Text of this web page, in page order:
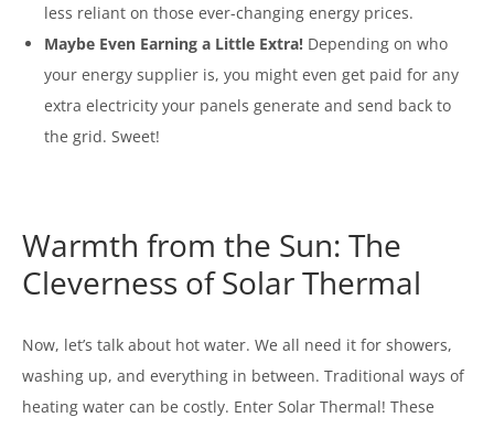
less reliant on those ever-changing energy prices.
Maybe Even Earning a Little Extra! Depending on who
your energy supplier is, you might even get paid for any
extra electricity your panels generate and send back to
the grid. Sweet!
Warmth from the Sun: The
Cleverness of Solar Thermal
Now, let’s talk about hot water. We all need it for showers,
washing up, and everything in between. Traditional ways of
heating water can be costly. Enter Solar Thermal! These